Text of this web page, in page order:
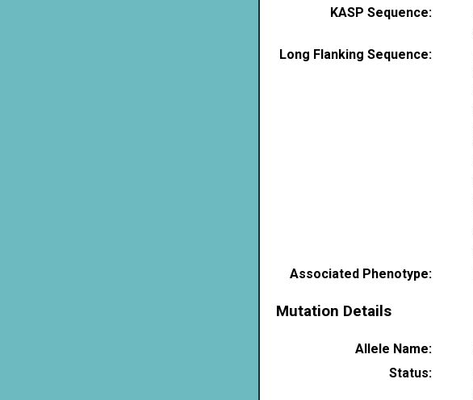
KASP Sequence:
Long Flanking Sequence:
Associated Phenotype:
Mutation Details
Allele Name:
Status: